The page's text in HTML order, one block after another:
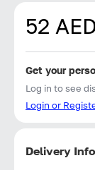
52
Get your
Log in to see
Login or
Delivery